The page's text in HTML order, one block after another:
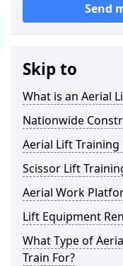
Send
Skip to
What is an Aerial
Nationwide
Aerial Lift Training
Scissor Lift
Aerial Work
Lift Equipment
What Type of
Train For?